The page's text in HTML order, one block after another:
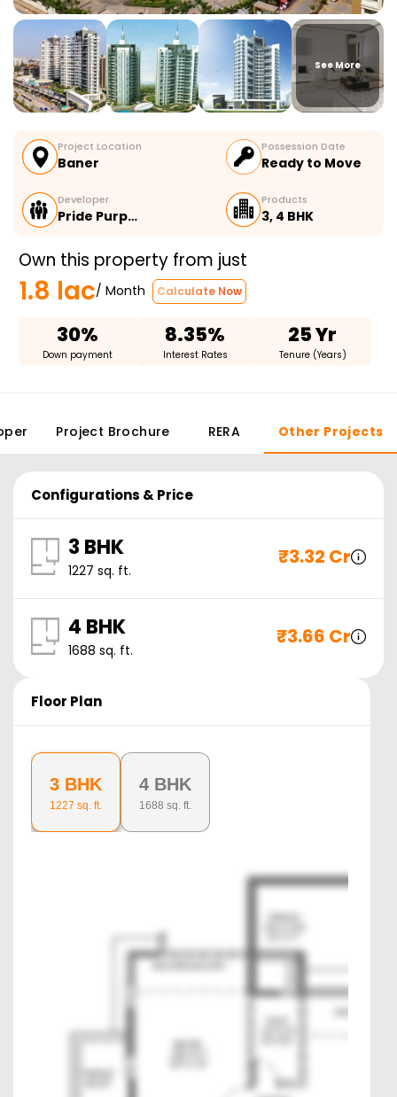
See More
Project Location
Baner
Possession Date
Ready to Move
Developer
Pride Purp…
Products
3, 4 BHK
Own this property from just
1.8 lac/ Month Calculate Now
30%
Down payment
8.35%
Interest Rates
25 Yr
Tenure (Years)
Project Brochure RERA Other Projects
Configurations & Price
3 BHK
1227 sq. ft.
₹3.32 Cr
4 BHK
1688 sq. ft.
₹3.66 Cr
Floor Plan
3 BHK
1227 sq. ft.
4 BHK
1688 sq. ft.